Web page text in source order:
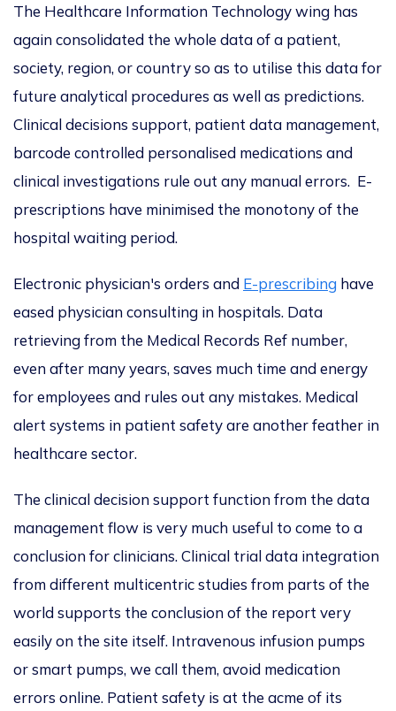
The Healthcare Information Technology wing has
again consolidated the whole data of a patient,
society, region, or country so as to utilise this data for
future analytical procedures as well as predictions.
Clinical decisions support, patient data management,
barcode controlled personalised medications and
clinical investigations rule out any manual errors. E-
prescriptions have minimised the monotony of the
hospital waiting period.
Electronic physician's orders and E-prescribing have
eased physician consulting in hospitals. Data
retrieving from the Medical Records Ref number,
even after many years, saves much time and energy
for employees and rules out any mistakes. Medical
alert systems in patient safety are another feather in
healthcare sector.
The clinical decision support function from the data
management flow is very much useful to come to a
conclusion for clinicians. Clinical trial data integration
from different multicentric studies from parts of the
world supports the conclusion of the report very
easily on the site itself. Intravenous infusion pumps
or smart pumps, we call them, avoid medication
errors online. Patient safety is at the acme of its